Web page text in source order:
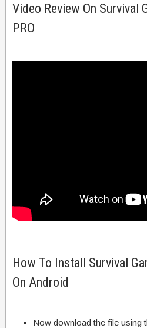
Video Review On Survival
PRO
How To Install Survival
On Android
Now download the file using